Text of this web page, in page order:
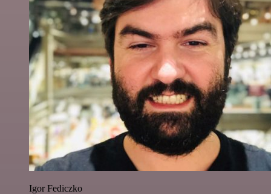
Igor Fediczko